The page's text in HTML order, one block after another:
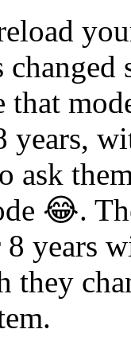
that
years,
ask
😂.
years
they